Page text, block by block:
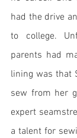
had the drive
to college.
parents had
lining was that
sew from her
expert
a talent for